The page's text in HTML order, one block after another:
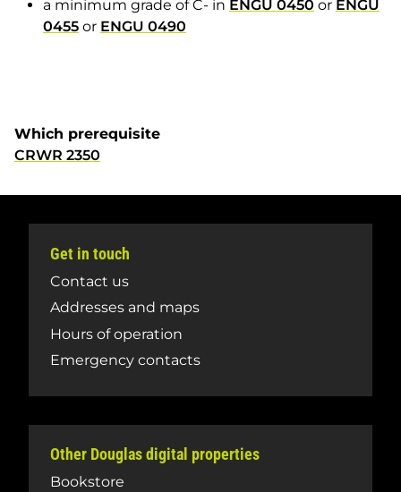
a minimum grade of C- in ENGU 0450 or ENGU
0455 or ENGU 0490
Which prerequisite
CRWR 2350
Get in touch
Contact us
Addresses and maps
Hours of operation
Emergency contacts
Other Douglas digital properties
Bookstore